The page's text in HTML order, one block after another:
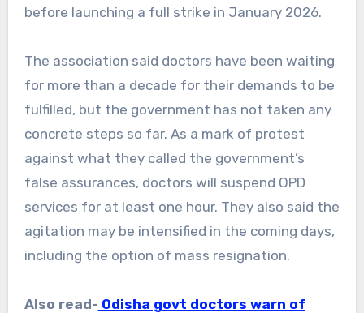
before launching a full strike in January 2026.
The association said doctors have been waiting
for more than a decade for their demands to be
fulfilled, but the government has not taken any
concrete steps so far. As a mark of protest
against what they called the government’s
false assurances, doctors will suspend OPD
services for at least one hour. They also said the
agitation may be intensified in the coming days,
including the option of mass resignation.
Also read- Odisha govt doctors warn of